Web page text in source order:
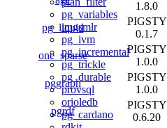
pg_variables
imgsmlr
pg_ivm
pg_incremental
pg_trickle
pg_durable
provsql
orioledb
pg_cardano
1.8.0
pg_liquid
PIGSTY
0.1.7
one_sparse
PIGSTY
1.0.0
pggraph
PIGSTY
1.0.0
pgrdf
PIGSTY
0.6.20